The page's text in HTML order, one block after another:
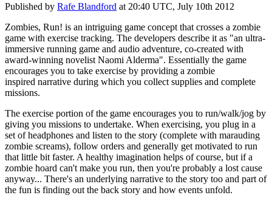
Published by Rafe Blandford at 20:40 UTC, July 10th 2012
Zombies, Run! is an intriguing game concept that crosses a zombie
game with exercise tracking. The developers describe it as "an ultra-
immersive running game and audio adventure, co-created with
award-winning novelist Naomi Alderma". Essentially the game
encourages you to take exercise by providing a zombie
inspired narrative during which you collect supplies and complete
missions.
The exercise portion of the game encourages you to run/walk/jog by
giving you missions to undertake. When exercising, you plug in a
set of headphones and listen to the story (complete with marauding
zombie screams), follow orders and generally get motivated to run
that little bit faster. A healthy imagination helps of course, but if a
zombie hoard can't make you run, then you're probably a lost cause
anyway... There's an underlying narrative to the story too and part of
the fun is finding out the back story and how events unfold.